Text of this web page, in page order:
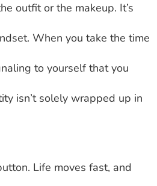
outfit or the makeup. It’s
When you take the time
to yourself that you
isn’t solely wrapped up in
Life moves fast, and